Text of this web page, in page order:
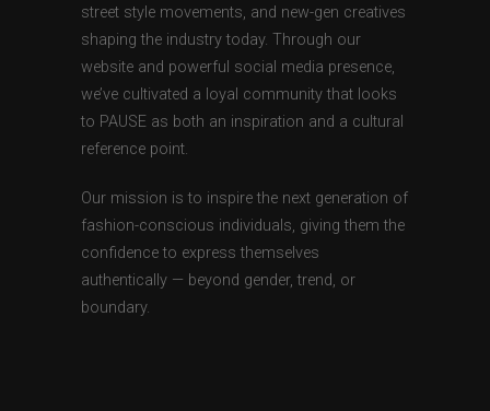
street style movements, and new-gen creatives
shaping the industry today. Through our
website and powerful social media presence,
we’ve cultivated a loyal community that looks
to PAUSE as both an inspiration and a cultural
reference point.
Our mission is to inspire the next generation of
fashion-conscious individuals, giving them the
confidence to express themselves
authentically — beyond gender, trend, or
boundary.